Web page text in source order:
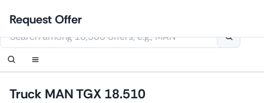
content
Truck MAN TGX 18.510
Login
Set up notification
This website uses cookies
Contact Us
Order callback
Request Offer
Set up notification